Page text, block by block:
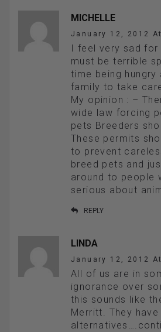
MICHELLE
January 12, 2012
I feel very sad
must be terrible
time being hungry
family to take
My opinion : –
wide law forcing
pets Breeders
These permits
to prevent
breed pets and
around to people
serious about
REPLY
LINDA
January 12, 2012
All of us are in
ignorance over
this sounds like
Merritt. They